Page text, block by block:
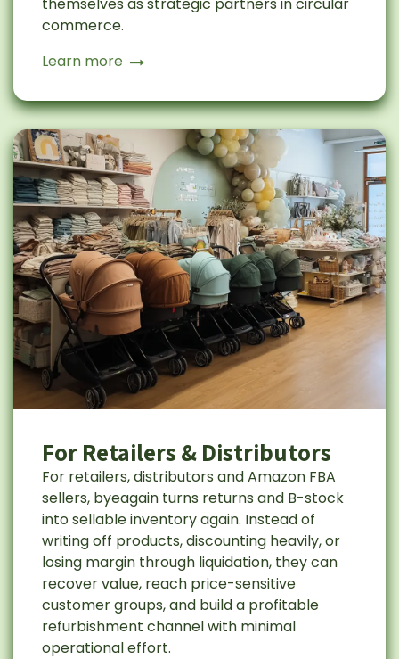
themselves as strategic partners in circular
commerce.
Learn more
For Retailers & Distributors
For retailers, distributors and Amazon FBA
sellers, byeagain turns returns and B-stock
into sellable inventory again. Instead of
writing off products, discounting heavily, or
losing margin through liquidation, they can
recover value, reach price-sensitive
customer groups, and build a profitable
refurbishment channel with minimal
operational effort.